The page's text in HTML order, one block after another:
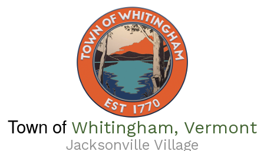
Town of Whitingham, Vermont
Jacksonville Village